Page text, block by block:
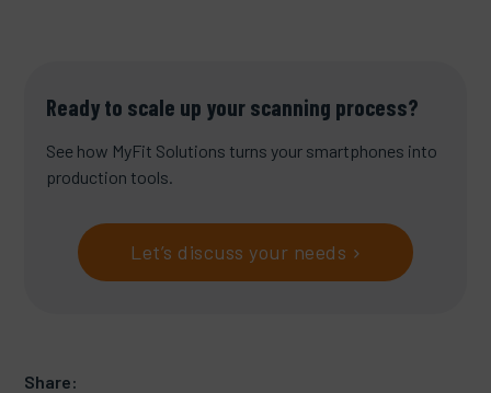
Ready to scale up your scanning process?
See how MyFit Solutions turns your smartphones into
production tools.
Let’s discuss your needs
Share: